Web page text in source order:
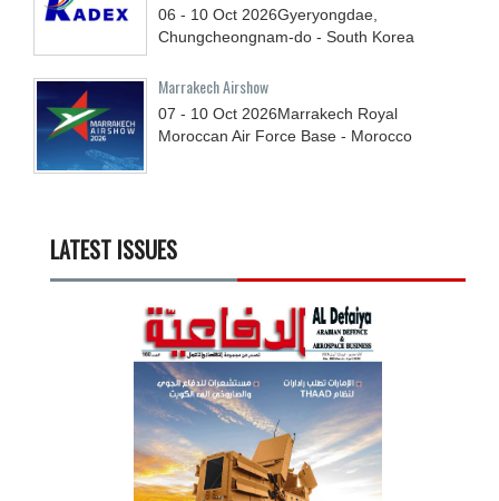
06 - 10 Oct 2026Gyeryongdae,
Chungcheongnam-do - South Korea
Marrakech Airshow
07 - 10 Oct 2026Marrakech Royal
Moroccan Air Force Base - Morocco
LATEST ISSUES